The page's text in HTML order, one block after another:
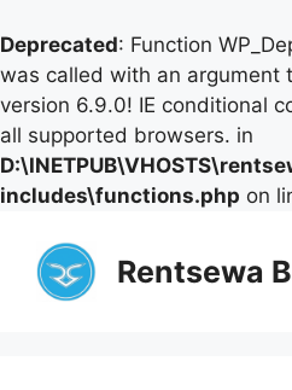
Deprecated: Function
was called with an argument
version 6.9.0! IE conditional
all supported browsers. in
includes\functions.php on
content
Rentsewa